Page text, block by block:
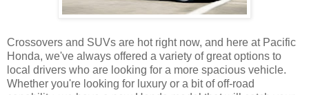
Crossovers and SUVs are hot right now, and here at Pacific
Honda, we've always offered a variety of great options to
local drivers who are looking for a more spacious vehicle.
Whether you're looking for luxury or a bit of off-road